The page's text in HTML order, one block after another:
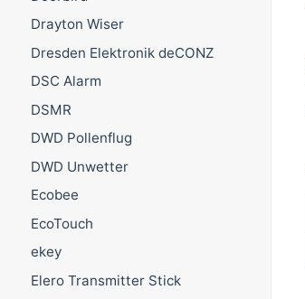
Drayton Wiser
Dresden Elektronik deCONZ
DSC Alarm
DSMR
DWD Pollenflug
DWD Unwetter
Ecobee
EcoTouch
ekey
Elero Transmitter Stick